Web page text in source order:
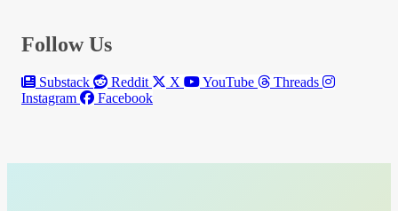
Follow Us
Substack Reddit X YouTube
Threads
Instagram
Facebook